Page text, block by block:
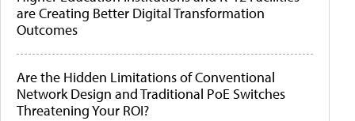
are Creating Better Digital Transformation
Outcomes
Are the Hidden Limitations of Conventional
Network Design and Traditional PoE Switches
Threatening Your ROI?